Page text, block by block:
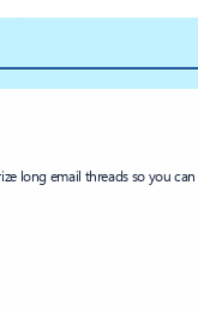
long email threads so you